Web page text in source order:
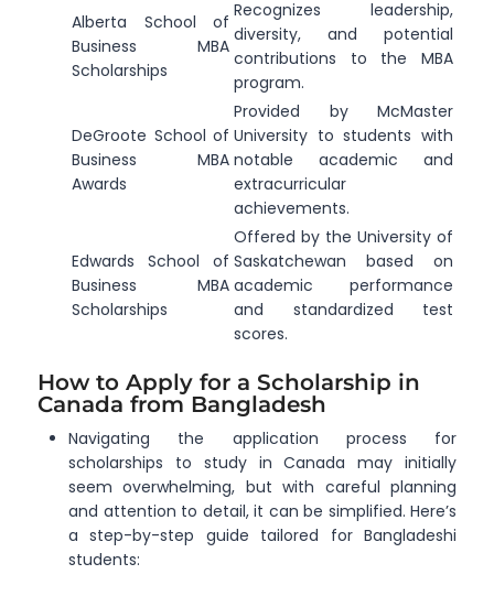
Alberta School of
Business MBA
Scholarships
Recognizes leadership,
diversity, and potential
contributions to the MBA
program.
DeGroote School of
Business MBA
Awards
Provided by McMaster
University to students with
notable academic and
extracurricular
achievements.
Edwards School of
Business MBA
Scholarships
Offered by the University of
Saskatchewan based on
academic performance
and standardized test
scores.
How to Apply for a Scholarship in
Canada from Bangladesh
Navigating the application process for
scholarships to study in Canada may initially
seem overwhelming, but with careful planning
and attention to detail, it can be simplified. Here’s
a step-by-step guide tailored for Bangladeshi
students: